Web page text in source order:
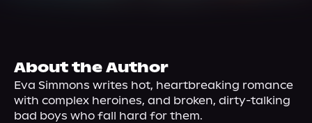
About Us
About the Author
Eva Simmons writes hot, heartbreaking romance
with complex heroines, and broken, dirty-talking
bad boys who fall hard for them.